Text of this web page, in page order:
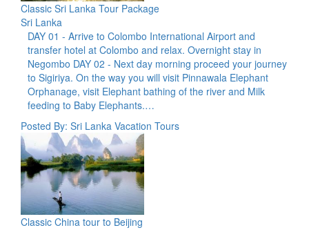
Classic Sri Lanka Tour Package
Sri Lanka
DAY 01 - Arrive to Colombo International Airport and
transfer hotel at Colombo and relax. Overnight stay in
Negombo DAY 02 - Next day morning proceed your journey
to Sigiriya. On the way you will visit Pinnawala Elephant
Orphanage, visit Elephant bathing of the river and Milk
feeding to Baby Elephants.…
Posted By: Sri Lanka Vacation Tours
Classic China tour to Beijing